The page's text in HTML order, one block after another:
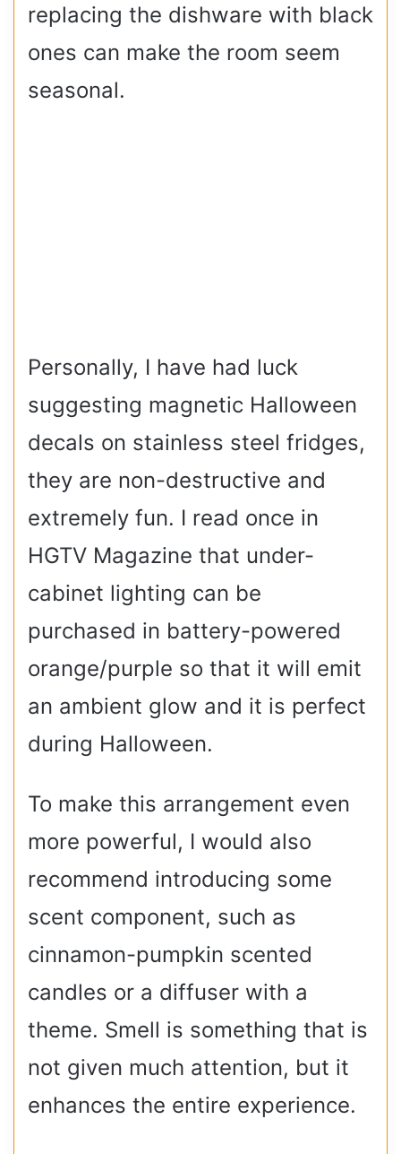
replacing the dishware with black
ones can make the room seem
seasonal.
Personally, I have had luck
suggesting magnetic Halloween
decals on stainless steel fridges,
they are non-destructive and
extremely fun. I read once in
HGTV Magazine that under-
cabinet lighting can be
purchased in battery-powered
orange/purple so that it will emit
an ambient glow and it is perfect
during Halloween.
To make this arrangement even
more powerful, I would also
recommend introducing some
scent component, such as
cinnamon-pumpkin scented
candles or a diffuser with a
theme. Smell is something that is
not given much attention, but it
enhances the entire experience.